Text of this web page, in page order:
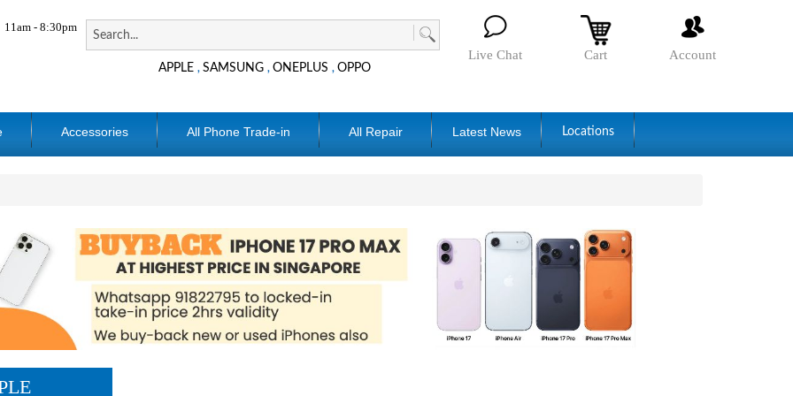
11am - 8:30pm
APPLE ,SAMSUNG ,ONEPLUS ,OPPO
Live Chat Cart Account
Accessories All Phone Trade-in All Repair Latest News Locations